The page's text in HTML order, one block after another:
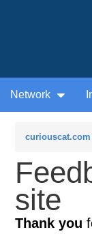
Network
curiouscat.com
site
Thank you